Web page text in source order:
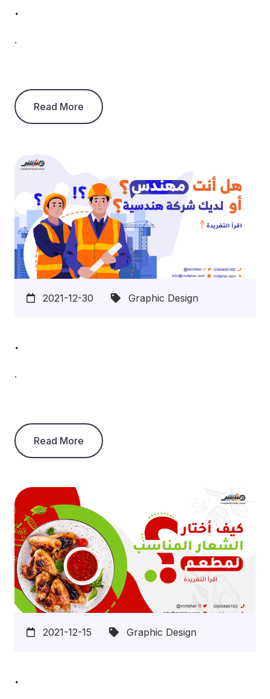
.
.
Read More
2021-12-30 Graphic Design
.
.
Read More
2021-12-15 Graphic Design
.